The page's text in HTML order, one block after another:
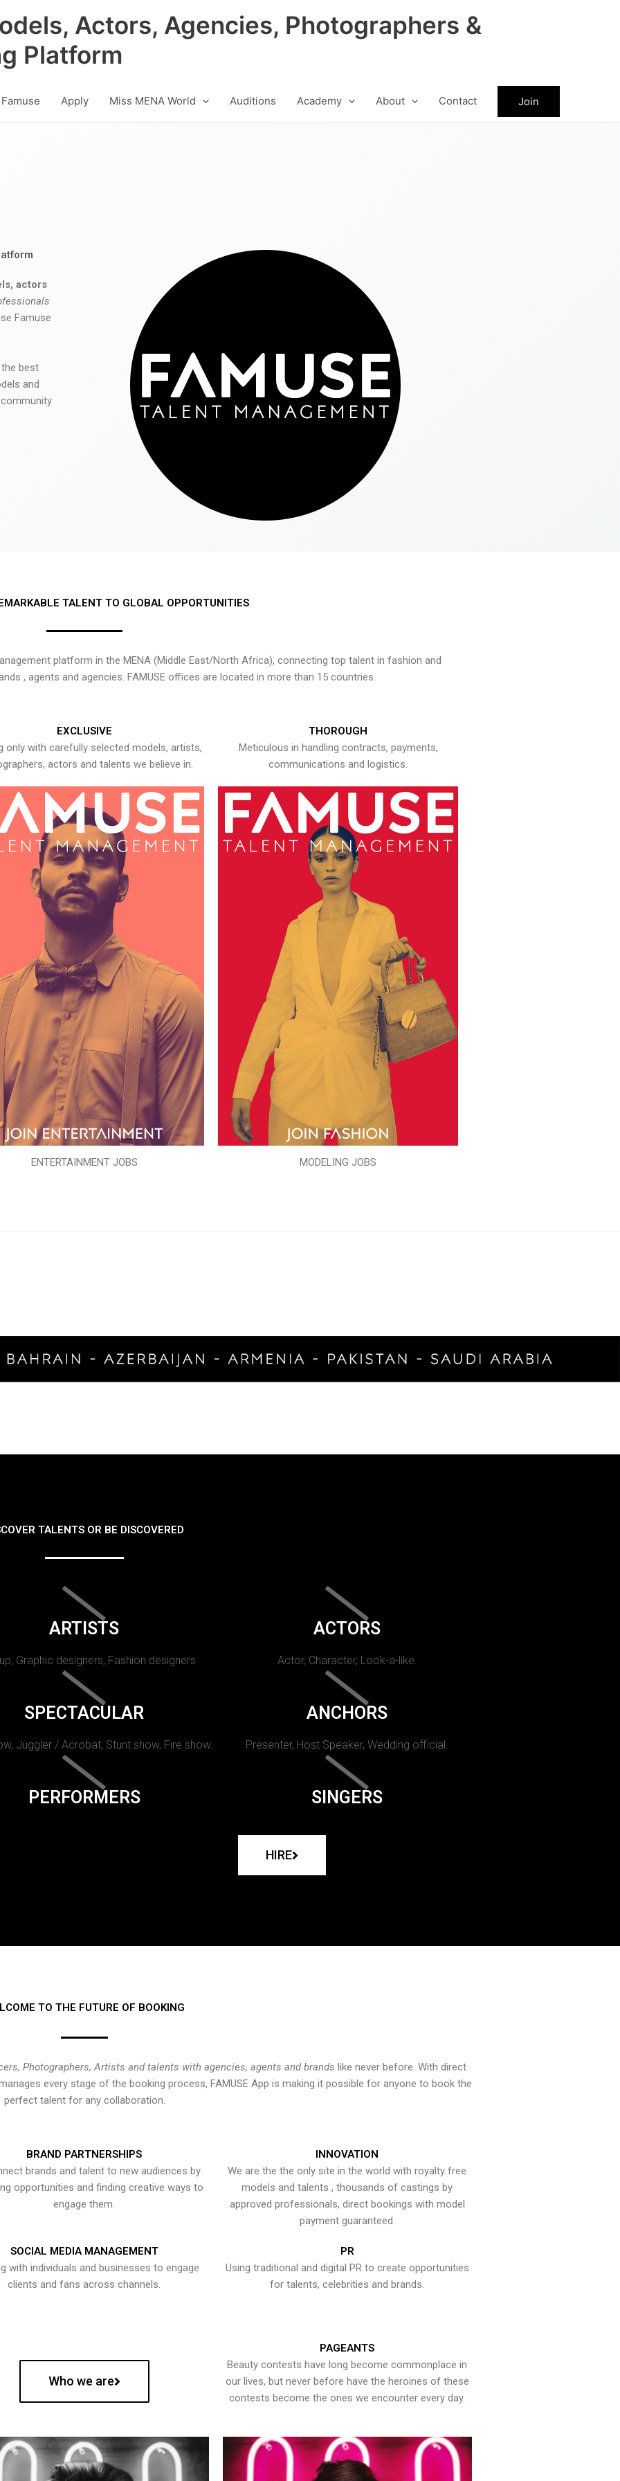
Actors, Agencies, Photographers &
Platform
Apply Miss MENA World Auditions Academy About Contact Join
actors
Famuse
best
and
TALENT TO GLOBAL OPPORTUNITIES
platform in the MENA (Middle East/North Africa), connecting top talent in fashion and
, agents and agencies. FAMUSE offices are located in more than 15 countries.
EXCLUSIVE
only with carefully selected models, artists,
actors and talents we believe in.
ENTERTAINMENT JOBS
THOROUGH
Meticulous in handling contracts, payments,
communications and logistics.
MODELING JOBS
TALENTS OR BE DISCOVERED
ARTISTS
Graphic designers, Fashion designers
ACTORS
Actor, Character, Look-a-like.
SPECTACULAR
Juggler / Acrobat, Stunt show, Fire show.
ANCHORS
Presenter, Host Speaker, Wedding official.
PERFORMERS SINGERS
HIRE
TO THE FUTURE OF BOOKING
Photographers, Artists and talents with agencies, agents and brands like never before. With direct
every stage of the booking process, FAMUSE App is making it possible for anyone to book the
perfect talent for any collaboration.
BRAND PARTNERSHIPS
brands and talent to new audiences by
opportunities and finding creative ways to
engage them.
INNOVATION
We are the the only site in the world with royalty free
models and talents , thousands of castings by
approved professionals, direct bookings with model
payment guaranteed.
SOCIAL MEDIA MANAGEMENT
with individuals and businesses to engage
clients and fans across channels.
PR
Using traditional and digital PR to create opportunities
for talents, celebrities and brands.
Who we are
PAGEANTS
Beauty contests have long become commonplace in
our lives, but never before have the heroines of these
contests become the ones we encounter every day.